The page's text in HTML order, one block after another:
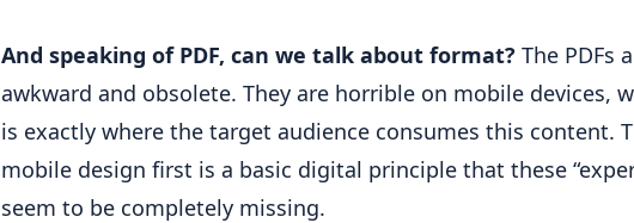
And speaking of PDF, can we talk about format? The PDFs
awkward and obsolete. They are horrible on mobile devices,
is exactly where the target audience consumes this content.
mobile design first is a basic digital principle that these
seem to be completely missing.